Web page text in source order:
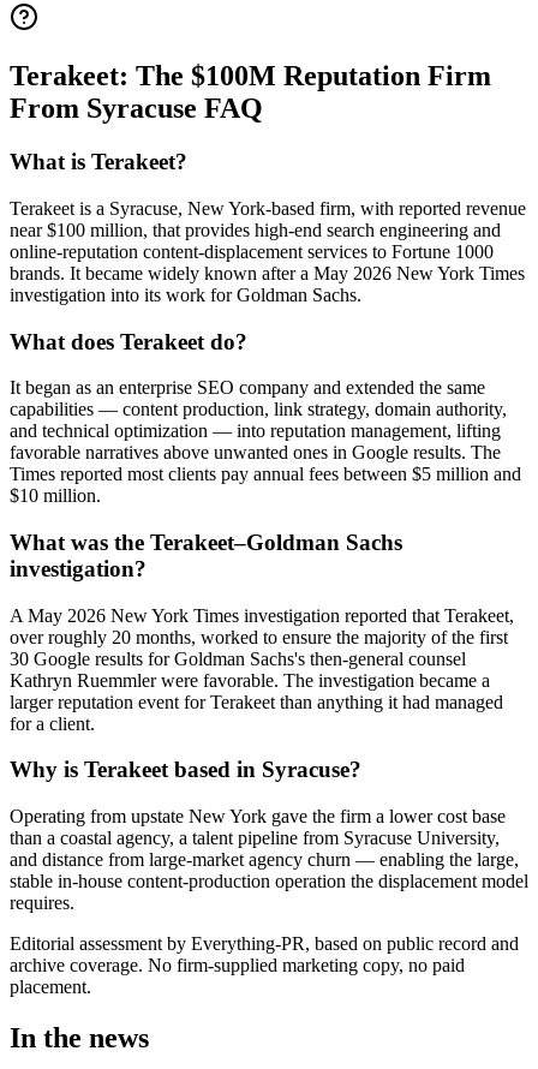
Terakeet: The $100M Reputation Firm
From Syracuse FAQ
What is Terakeet?
Terakeet is a Syracuse, New York-based firm, with reported revenue
near $100 million, that provides high-end search engineering and
online-reputation content-displacement services to Fortune 1000
brands. It became widely known after a May 2026 New York Times
investigation into its work for Goldman Sachs.
What does Terakeet do?
It began as an enterprise SEO company and extended the same
capabilities — content production, link strategy, domain authority,
and technical optimization — into reputation management, lifting
favorable narratives above unwanted ones in Google results. The
Times reported most clients pay annual fees between $5 million and
$10 million.
What was the Terakeet–Goldman Sachs
investigation?
A May 2026 New York Times investigation reported that Terakeet,
over roughly 20 months, worked to ensure the majority of the first
30 Google results for Goldman Sachs's then-general counsel
Kathryn Ruemmler were favorable. The investigation became a
larger reputation event for Terakeet than anything it had managed
for a client.
Why is Terakeet based in Syracuse?
Operating from upstate New York gave the firm a lower cost base
than a coastal agency, a talent pipeline from Syracuse University,
and distance from large-market agency churn — enabling the large,
stable in-house content-production operation the displacement model
requires.
Editorial assessment by Everything-PR, based on public record and
archive coverage. No firm-supplied marketing copy, no paid
placement.
In the news